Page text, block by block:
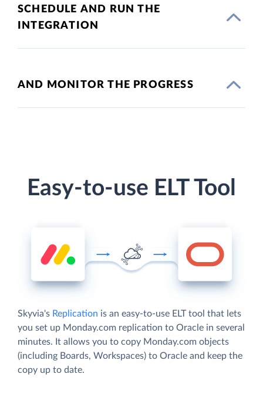
SCHEDULE AND RUN THE
INTEGRATION
AND MONITOR THE PROGRESS
Easy-to-use ELT Tool
Skyvia's Replication is an easy-to-use ELT tool that lets
you set up Monday.com replication to Oracle in several
minutes. It allows you to copy Monday.com objects
(including Boards, Workspaces) to Oracle and keep the
copy up to date.